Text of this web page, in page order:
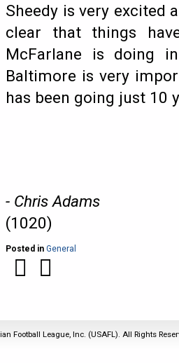
Sheedy is very excited
clear that things
McFarlane is doing
Baltimore is very
has been going just 10
- Chris Adams
(1020)
Posted in General
Football League, Inc. (USAFL). All Rights